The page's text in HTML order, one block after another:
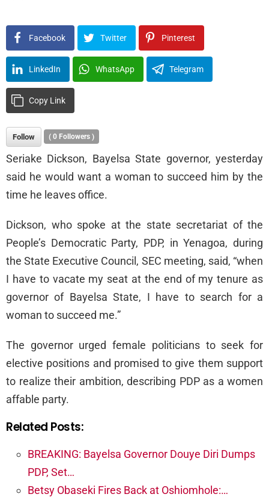
Facebook Twitter Pinterest
LinkedIn WhatsApp Telegram
Copy Link
Follow ( 0 Followers )
Seriake Dickson, Bayelsa State governor, yesterday
said he would want a woman to succeed him by the
time he leaves office.
Dickson, who spoke at the state secretariat of the
People’s Democratic Party, PDP, in Yenagoa, during
the State Executive Council, SEC meeting, said, “when
I have to vacate my seat at the end of my tenure as
governor of Bayelsa State, I have to search for a
woman to succeed me.”
The governor urged female politicians to seek for
elective positions and promised to give them support
to realize their ambition, describing PDP as a women
affable party.
Related Posts:
BREAKING: Bayelsa Governor Douye Diri Dumps
PDP, Set…
Betsy Obaseki Fires Back at Oshiomhole:…